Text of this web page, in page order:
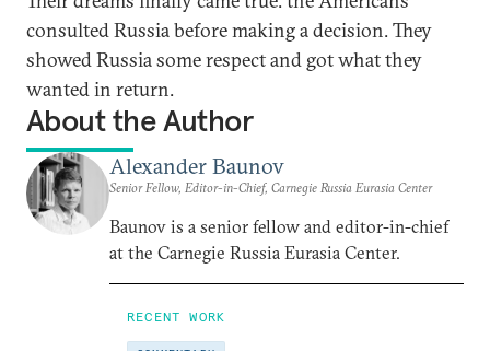
consulted Russia before making a decision. They
showed Russia some respect and got what they
wanted in return.
About the Author
Alexander Baunov
Senior Fellow, Editor-in-Chief, Carnegie Russia Eurasia Center
Baunov is a senior fellow and editor-in-chief
at the Carnegie Russia Eurasia Center.
RECENT WORK